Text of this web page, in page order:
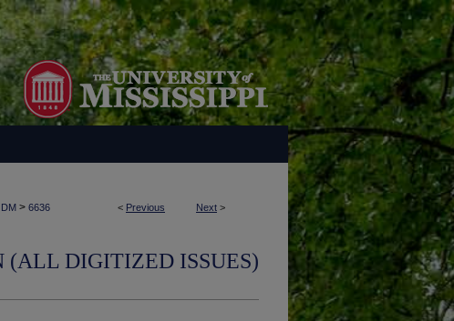
< Previous Next >
> 6636
(ALL DIGITIZED ISSUES)